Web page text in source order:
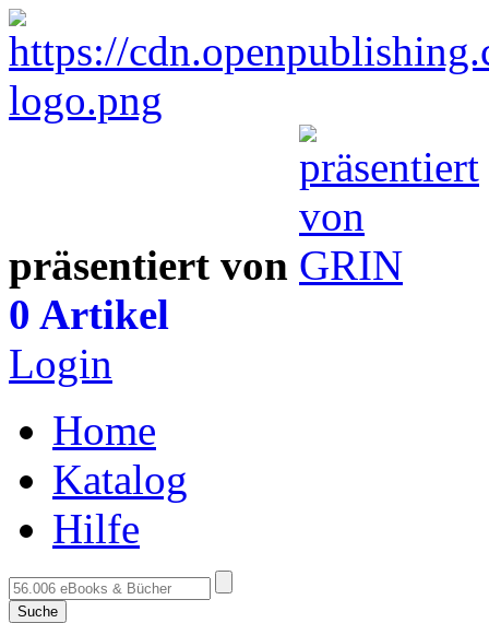
präsentiert von
0 Artikel
Login
Home
Katalog
Hilfe
Suche